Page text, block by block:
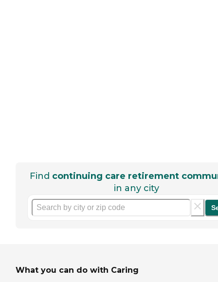
Find continuing care retirement
in any city
What you can do with Caring